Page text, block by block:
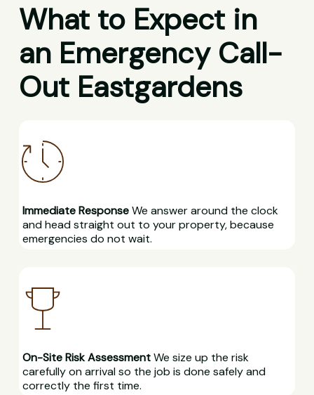
What to Expect in
an Emergency Call-
Out Eastgardens
Immediate ResponseWe answer around the clock
and head straight out to your property, because
emergencies do not wait.
On-Site Risk AssessmentWe size up the risk
carefully on arrival so the job is done safely and
correctly the first time.